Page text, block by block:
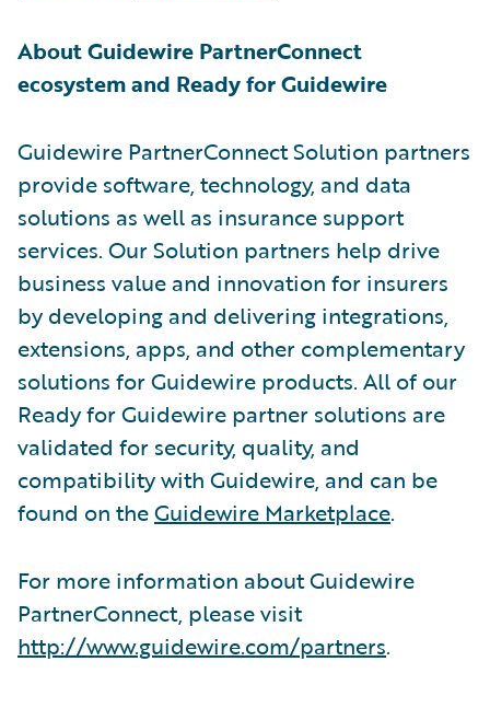
About Guidewire PartnerConnect
ecosystem and Ready for Guidewire
Guidewire PartnerConnect Solution partners
provide software, technology, and data
solutions as well as insurance support
services. Our Solution partners help drive
business value and innovation for insurers
by developing and delivering integrations,
extensions, apps, and other complementary
solutions for Guidewire products. All of our
Ready for Guidewire partner solutions are
validated for security, quality, and
compatibility with Guidewire, and can be
found on theGuidewire Marketplace.
For more information about Guidewire
PartnerConnect, please visit
http://www.guidewire.com/partners.